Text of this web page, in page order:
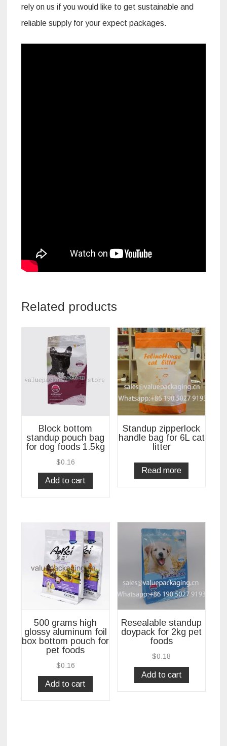
rely on us if you would like to get sustainable and
reliable supply for your expect packages.
Related products
Block bottom
standup pouch bag
for dog foods 1.5kg
$0.16
Add to cart
Standup zipperlock
handle bag for 6L cat
litter
Read more
500 grams high
glossy aluminum foil
box bottom pouch for
pet foods
$0.16
Add to cart
Resealable standup
doypack for 2kg pet
foods
$0.18
Add to cart